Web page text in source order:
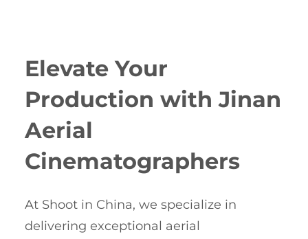
Elevate Your
Production with Jinan
Aerial
Cinematographers
At Shoot in China, we specialize in
delivering exceptional aerial